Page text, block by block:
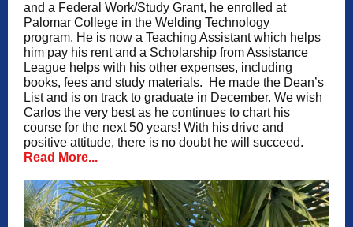
and a Federal Work/Study Grant, he enrolled at
Palomar College in the Welding Technology
program. He is now a Teaching Assistant which helps
him pay his rent and a Scholarship from Assistance
League helps with his other expenses, including
books, fees and study materials. He made the Dean’s
List and is on track to graduate in December. We wish
Carlos the very best as he continues to chart his
course for the next 50 years! With his drive and
positive attitude, there is no doubt he will succeed.
Read More...